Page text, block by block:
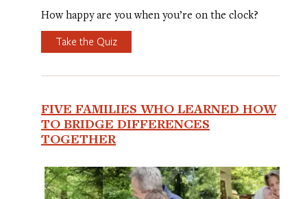
How happy are you when you’re on the clock?
Take the Quiz
FIVE FAMILIES WHO LEARNED HOW
TO BRIDGE DIFFERENCES
TOGETHER